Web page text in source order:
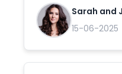
work is top-notch.
recommend
reliable and
Sarah and
15-06-2025